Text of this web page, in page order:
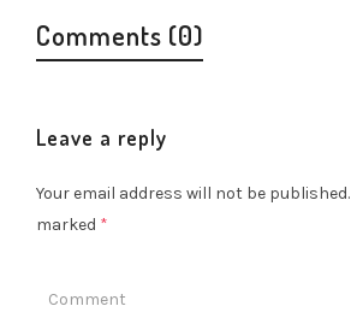
Comments (0)
Leave a reply
Your email address will not be published.
marked *